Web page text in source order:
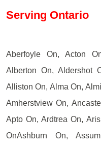
Serving Ontario
Aberfoyle On, Acton
Alberton On, Aldershot
Alliston On, Alma On,
Amherstview On,
Apto On, Ardtrea On,
OnAshburn On,